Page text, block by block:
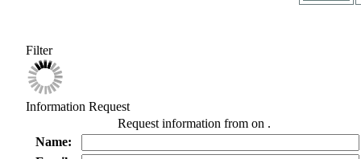
Filter
Information Request
Request information from on .
Name: